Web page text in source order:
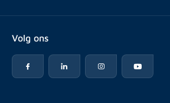
Advice
FAQ
Reviews
Volg ons